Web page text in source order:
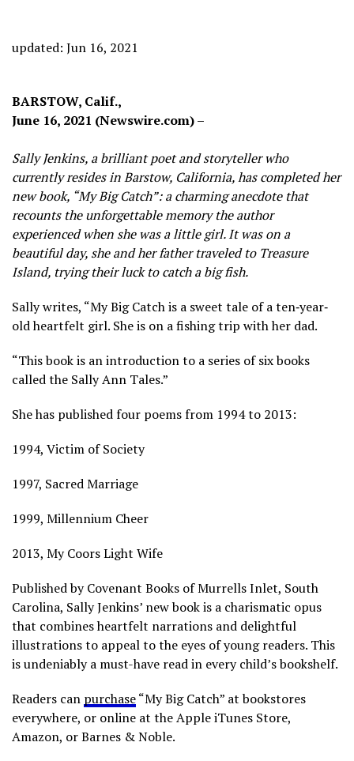
updated: Jun 16, 2021
BARSTOW, Calif.,
June 16, 2021 (Newswire.com) –
Sally Jenkins, a brilliant poet and storyteller who
currently resides in Barstow, California, has completed her
new book, “My Big Catch”: a charming anecdote that
recounts the unforgettable memory the author
experienced when she was a little girl. It was on a
beautiful day, she and her father traveled to Treasure
Island, trying their luck to catch a big fish.
Sally writes, “My Big Catch is a sweet tale of a ten‐year‐
old heartfelt girl. She is on a fishing trip with her dad.
“This book is an introduction to a series of six books
called the Sally Ann Tales.”
She has published four poems from 1994 to 2013:
1994, Victim of Society
1997, Sacred Marriage
1999, Millennium Cheer
2013, My Coors Light Wife
Published by Covenant Books of Murrells Inlet, South
Carolina, Sally Jenkins’ new book is a charismatic opus
that combines heartfelt narrations and delightful
illustrations to appeal to the eyes of young readers. This
is undeniably a must-have read in every child’s bookshelf.
Readers can purchase“My Big Catch” at bookstores
everywhere, or online at the Apple iTunes Store,
Amazon, or Barnes & Noble.